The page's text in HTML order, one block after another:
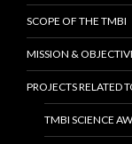
SCOPE OF THE TMBI
MISSION &
PROJECTS RELATED
TMBI SCIENCE